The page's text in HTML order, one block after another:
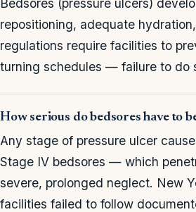
Bedsores (pressure ulcers)
repositioning, adequate
regulations require facilities to
turning schedules — failure to do
How serious do bedsores have to
Any stage of pressure ulcer
Stage IV bedsores — which
severe, prolonged neglect. New
facilities failed to follow